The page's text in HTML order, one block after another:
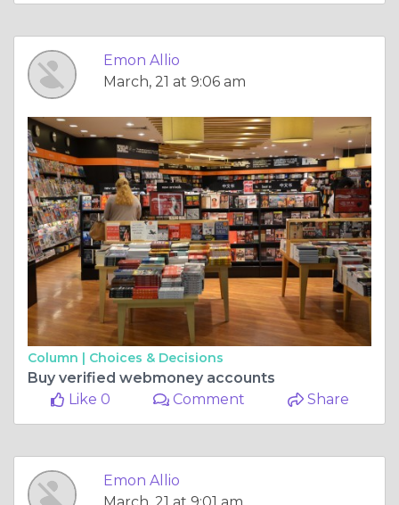
Emon Allio
March, 21 at 9:06 am
Column | Choices & Decisions
Buy verified webmoney accounts
Like 0
Comment Share
Emon Allio